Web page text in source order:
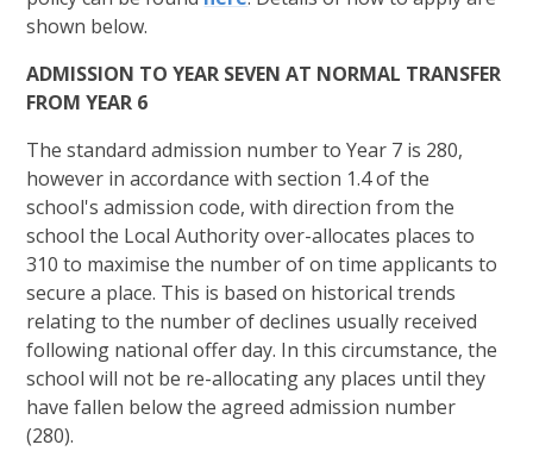
shown below.
ADMISSION TO YEAR SEVEN AT NORMAL TRANSFER
FROM YEAR 6
The standard admission number to Year 7 is 280,
however in accordance with section 1.4 of the
school's admission code, with direction from the
school the Local Authority over-allocates places to
310 to maximise the number of on time applicants to
secure a place. This is based on historical trends
relating to the number of declines usually received
following national offer day. In this circumstance, the
school will not be re-allocating any places until they
have fallen below the agreed admission number
(280).